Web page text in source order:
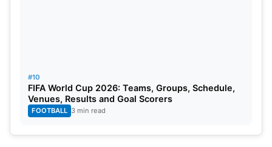
#10
FIFA World Cup 2026: Teams, Groups, Schedule,
Venues, Results and Goal Scorers
FOOTBALL 3 min read